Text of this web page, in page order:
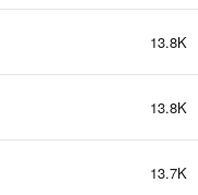
13.8K
13.8K
13.7K